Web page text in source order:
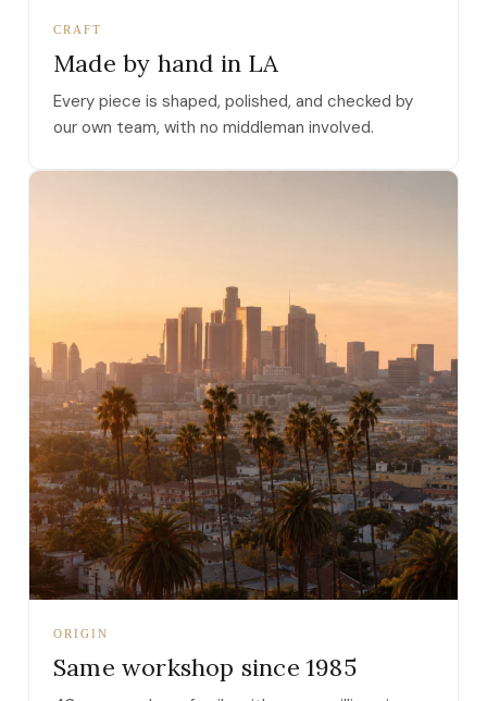
CRAFT
Made by hand in LA
Every piece is shaped, polished, and checked by
our own team, with no middleman involved.
ORIGIN
Same workshop since 1985